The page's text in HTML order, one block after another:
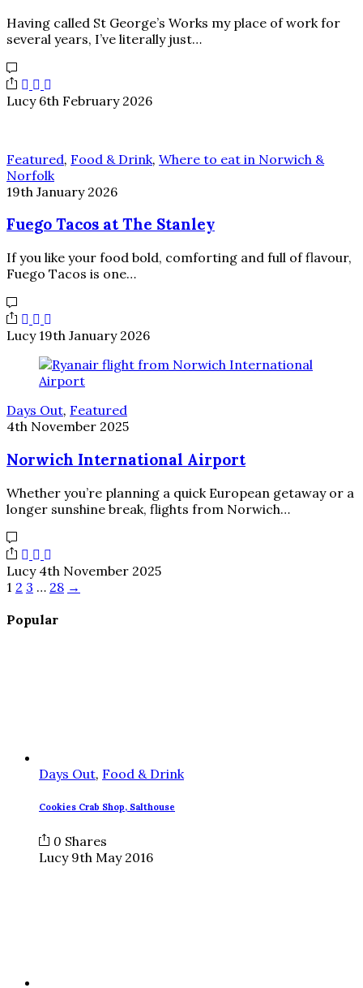
Having called St George’s Works my place of work for
several years, I’ve literally just…
Lucy 6th February 2026
Featured, Food & Drink, Where to eat in Norwich &
Norfolk
19th January 2026
Fuego Tacos at The Stanley
If you like your food bold, comforting and full of flavour,
Fuego Tacos is one…
Lucy 19th January 2026
Days Out, Featured
4th November 2025
Norwich International Airport
Whether you’re planning a quick European getaway or a
longer sunshine break, flights from Norwich…
Lucy 4th November 2025
1 2 3 … 28 →
Popular
Days Out, Food & Drink
Cookies Crab Shop, Salthouse
0 Shares
Lucy 9th May 2016